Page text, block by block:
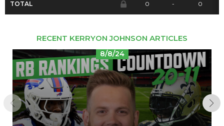
TOTAL 0 - 0
RECENT KERRYON JOHNSON ARTICLES
8/8/24